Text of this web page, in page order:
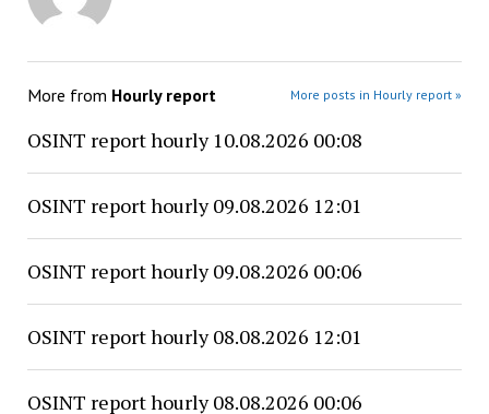
More from Hourly report More posts in Hourly report »
OSINT report hourly 10.08.2026 00:08
OSINT report hourly 09.08.2026 12:01
OSINT report hourly 09.08.2026 00:06
OSINT report hourly 08.08.2026 12:01
OSINT report hourly 08.08.2026 00:06